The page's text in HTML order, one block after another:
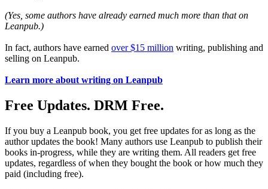
(Yes, some authors have already earned much more than that on
Leanpub.)
In fact, authors have earned over $15 million writing, publishing and
selling on Leanpub.
Learn more about writing on Leanpub
Free Updates. DRM Free.
If you buy a Leanpub book, you get free updates for as long as the
author updates the book! Many authors use Leanpub to publish their
books in-progress, while they are writing them. All readers get free
updates, regardless of when they bought the book or how much they
paid (including free).